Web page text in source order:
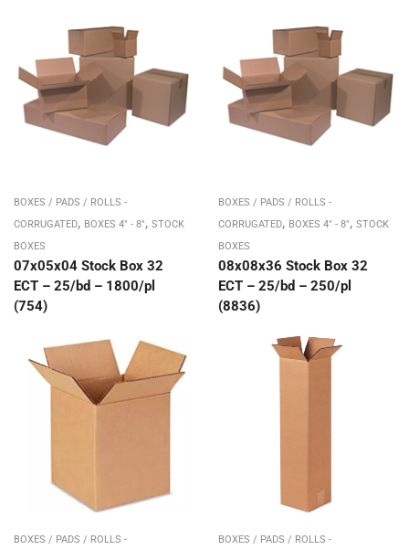
BOXES / PADS / ROLLS -
CORRUGATED, BOXES 4" - 8", STOCK
BOXES
07x05x04 Stock Box 32
ECT – 25/bd – 1800/pl
(754)
BOXES / PADS / ROLLS -
CORRUGATED, BOXES 4" - 8", STOCK
BOXES
08x08x36 Stock Box 32
ECT – 25/bd – 250/pl
(8836)
BOXES / PADS / ROLLS -
BOXES / PADS / ROLLS -